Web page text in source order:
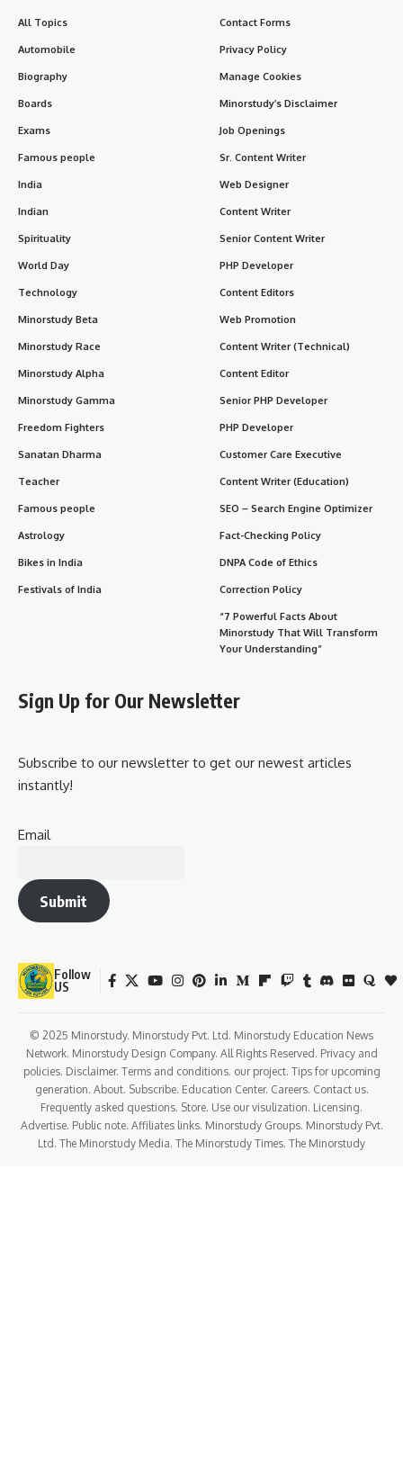
All Topics
Automobile
Biography
Boards
Exams
Famous people
India
Indian
Spirituality
World Day
Technology
Minorstudy Beta
Minorstudy Race
Minorstudy Alpha
Minorstudy Gamma
Freedom Fighters
Sanatan Dharma
Teacher
Famous people
Astrology
Bikes in India
Festivals of India
Contact Forms
Privacy Policy
Manage Cookies
Minorstudy’s Disclaimer
Job Openings
Sr. Content Writer
Web Designer
Content Writer
Senior Content Writer
PHP Developer
Content Editors
Web Promotion
Content Writer (Technical)
Content Editor
Senior PHP Developer
PHP Developer
Customer Care Executive
Content Writer (Education)
SEO – Search Engine Optimizer
Fact-Checking Policy
DNPA Code of Ethics
Correction Policy
“7 Powerful Facts About
Minorstudy That Will Transform
Your Understanding”
Sign Up for Our Newsletter
Subscribe to our newsletter to get our newest articles
instantly!
Email
Submit
Follow
US
© 2025 Minorstudy. Minorstudy Pvt. Ltd. Minorstudy Education News
Network. Minorstudy Design Company. All Rights Reserved. Privacy and
policies. Disclaimer. Terms and conditions. our project. Tips for upcoming
generation. About. Subscribe. Education Center. Careers. Contact us.
Frequently asked questions. Store. Use our visulization. Licensing.
Advertise. Public note. Affiliates links. Minorstudy Groups. Minorstudy Pvt.
Ltd. The Minorstudy Media. The Minorstudy Times. The Minorstudy